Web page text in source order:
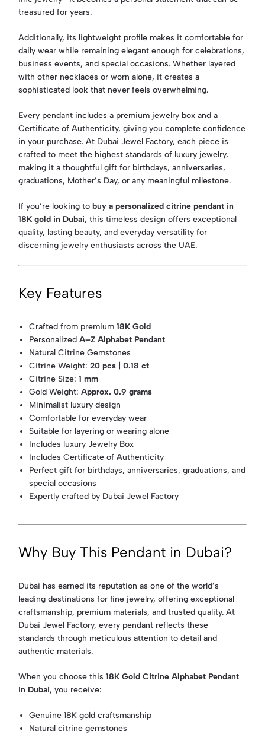
treasured for years.
Additionally, its lightweight profile makes it comfortable for
daily wear while remaining elegant enough for celebrations,
business events, and special occasions. Whether layered
with other necklaces or worn alone, it creates a
sophisticated look that never feels overwhelming.
Every pendant includes a premium jewelry box and a
Certificate of Authenticity, giving you complete confidence
in your purchase. At Dubai Jewel Factory, each piece is
crafted to meet the highest standards of luxury jewelry,
making it a thoughtful gift for birthdays, anniversaries,
graduations, Mother’s Day, or any meaningful milestone.
If you’re looking to buy a personalized citrine pendant in
18K gold in Dubai, this timeless design offers exceptional
quality, lasting beauty, and everyday versatility for
discerning jewelry enthusiasts across the UAE.
Key Features
Crafted from premium18K Gold
PersonalizedA–Z Alphabet Pendant
Natural Citrine Gemstones
Citrine Weight:20 pcs | 0.18 ct
Citrine Size:1 mm
Gold Weight:Approx. 0.9 grams
Minimalist luxury design
Comfortable for everyday wear
Suitable for layering or wearing alone
Includes luxury Jewelry Box
Includes Certificate of Authenticity
Perfect gift for birthdays, anniversaries, graduations, and
special occasions
Expertly crafted by Dubai Jewel Factory
Why Buy This Pendant in Dubai?
Dubai has earned its reputation as one of the world’s
leading destinations for fine jewelry, offering exceptional
craftsmanship, premium materials, and trusted quality. At
Dubai Jewel Factory, every pendant reflects these
standards through meticulous attention to detail and
authentic materials.
When you choose this 18K Gold Citrine Alphabet Pendant
in Dubai, you receive:
Genuine 18K gold craftsmanship
Natural citrine gemstones